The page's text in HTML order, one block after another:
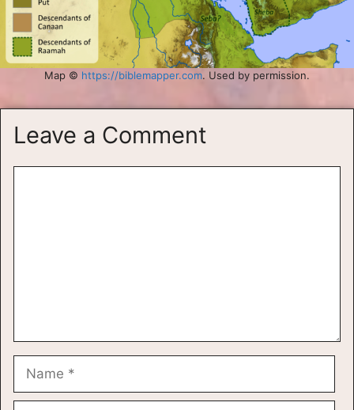
Map © https://biblemapper.com. Used by permission.
Leave a Comment